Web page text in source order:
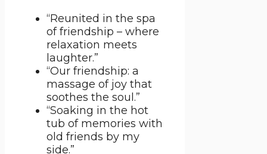
“Reunited in the spa
of friendship – where
relaxation meets
laughter.”
“Our friendship: a
massage of joy that
soothes the soul.”
“Soaking in the hot
tub of memories with
old friends by my
side.”